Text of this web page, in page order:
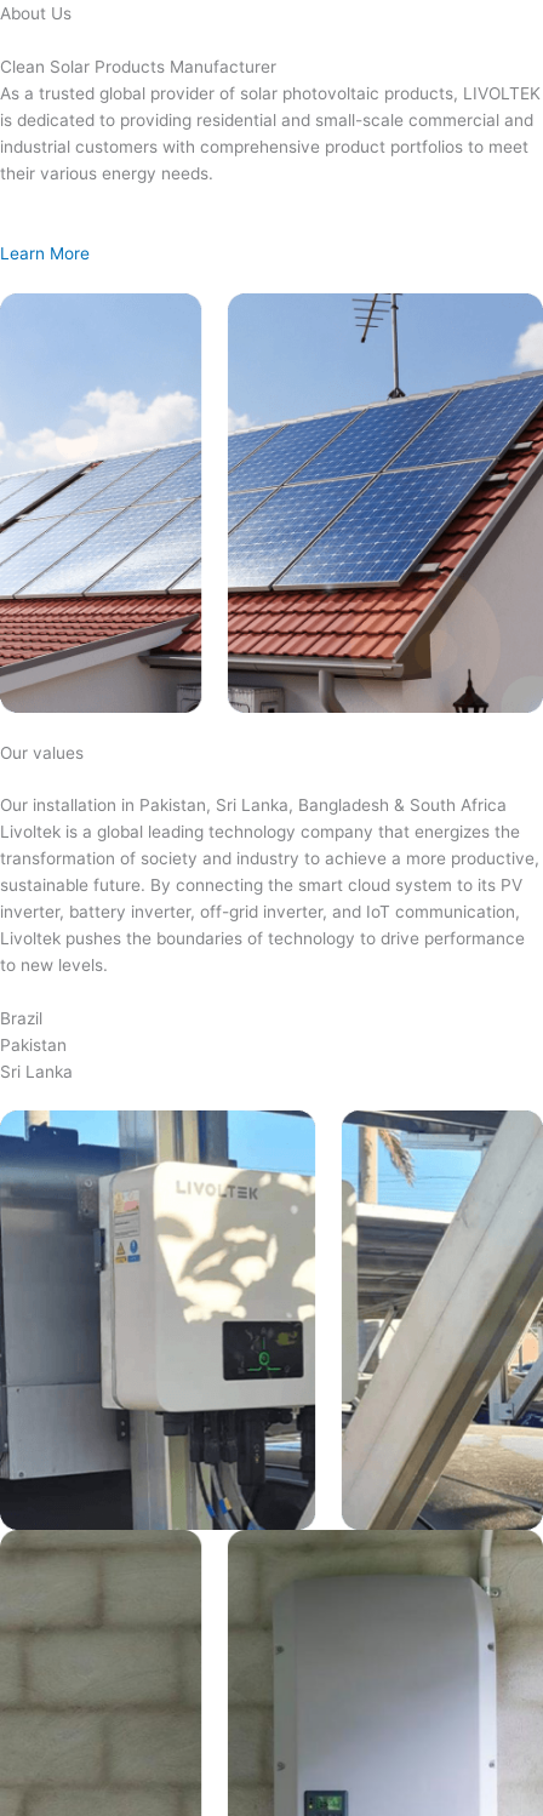
Skip
content
About Us
Clean Solar Products Manufacturer
As a trusted global provider of solar photovoltaic products, LIVOLTEK
is dedicated to providing residential and small-scale commercial and
industrial customers with comprehensive product portfolios to meet
their various energy needs.
Learn More
Our values
Our installation in Pakistan, Sri Lanka, Bangladesh & South Africa
Livoltek is a global leading technology company that energizes the
transformation of society and industry to achieve a more productive,
sustainable future. By connecting the smart cloud system to its PV
inverter, battery inverter, off-grid inverter, and IoT communication,
Livoltek pushes the boundaries of technology to drive performance
to new levels.
Brazil
Pakistan
Sri Lanka